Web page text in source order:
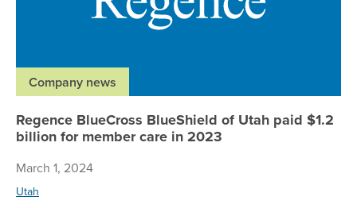
Company news
Regence BlueCross BlueShield of Utah paid $1.2
billion for member care in 2023
March 1, 2024
Utah